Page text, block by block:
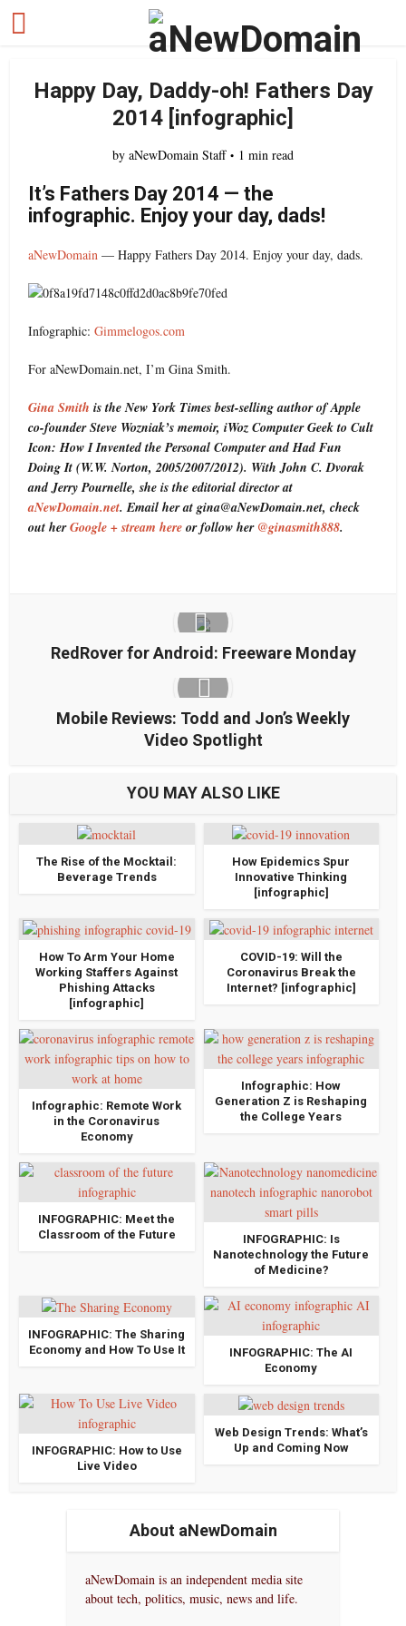
Happy Day, Daddy-oh! Fathers Day
2014 [infographic]
by aNewDomain Staff 1 min read
It’s Fathers Day 2014 — the
infographic. Enjoy your day, dads!
aNewDomain — Happy Fathers Day 2014. Enjoy your day, dads.
Infographic:Gimmelogos.com
For aNewDomain.net, I’m Gina Smith.
Gina Smith is the New York Times best-selling author of Apple
co-founder Steve Wozniak’s memoir, iWoz Computer Geek to Cult
Icon: How I Invented the Personal Computer and Had Fun
Doing It (W.W. Norton, 2005/2007/2012). With John C. Dvorak
and Jerry Pournelle, she is the editorial director at
aNewDomain.net. Email her at gina@aNewDomain.net, check
out herGoogle + stream here or follow her @ginasmith888.
RedRover for Android: Freeware Monday
Mobile Reviews: Todd and Jon’s Weekly
Video Spotlight
YOU MAY ALSO LIKE
The Rise of the Mocktail:
Beverage Trends
How Epidemics Spur
Innovative Thinking
[infographic]
How To Arm Your Home
Working Staffers Against
Phishing Attacks
[infographic]
COVID-19: Will the
Coronavirus Break the
Internet? [infographic]
Infographic: Remote Work
in the Coronavirus
Economy
Infographic: How
Generation Z is Reshaping
the College Years
INFOGRAPHIC: Meet the
Classroom of the Future
INFOGRAPHIC: Is
Nanotechnology the Future
of Medicine?
INFOGRAPHIC: The Sharing
Economy and How To Use It
INFOGRAPHIC: The AI
Economy
INFOGRAPHIC: How to Use
Live Video
Web Design Trends: What’s
Up and Coming Now
About aNewDomain
aNewDomain is an independent media site
about tech, politics, music, news and life.